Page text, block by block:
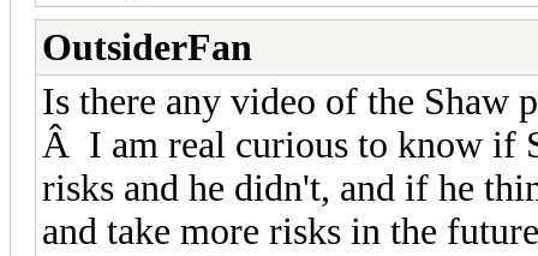
OutsiderFan
Is there any video of the Shaw
Â I am real curious to know if
risks and he didn't, and if he
and take more risks in the